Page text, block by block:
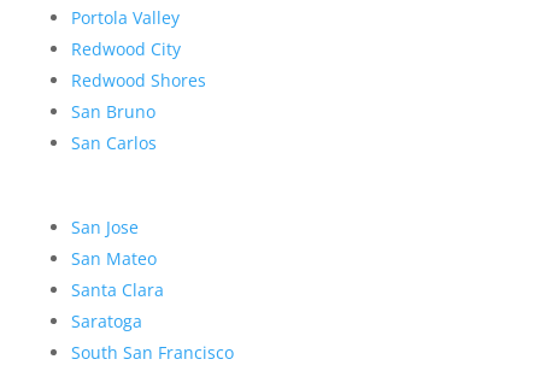
Portola Valley
Redwood City
Redwood Shores
San Bruno
San Carlos
San Jose
San Mateo
Santa Clara
Saratoga
South San Francisco